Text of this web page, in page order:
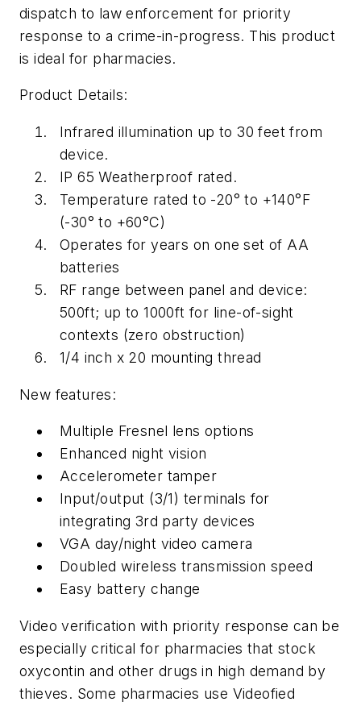
dispatch to law enforcement for priority
response to a crime-in-progress. This product
is ideal for pharmacies.
Product Details:
Infrared illumination up to 30 feet from
device.
IP 65 Weatherproof rated.
Temperature rated to -20° to +140°F
(-30° to +60°C)
Operates for years on one set of AA
batteries
RF range between panel and device:
500ft; up to 1000ft for line-of-sight
contexts (zero obstruction)
1/4 inch x 20 mounting thread
New features:
Multiple Fresnel lens options
Enhanced night vision
Accelerometer tamper
Input/output (3/1) terminals for
integrating 3rd party devices
VGA day/night video camera
Doubled wireless transmission speed
Easy battery change
Video verification with priority response can be
especially critical for pharmacies that stock
oxycontin and other drugs in high demand by
thieves. Some pharmacies use Videofied